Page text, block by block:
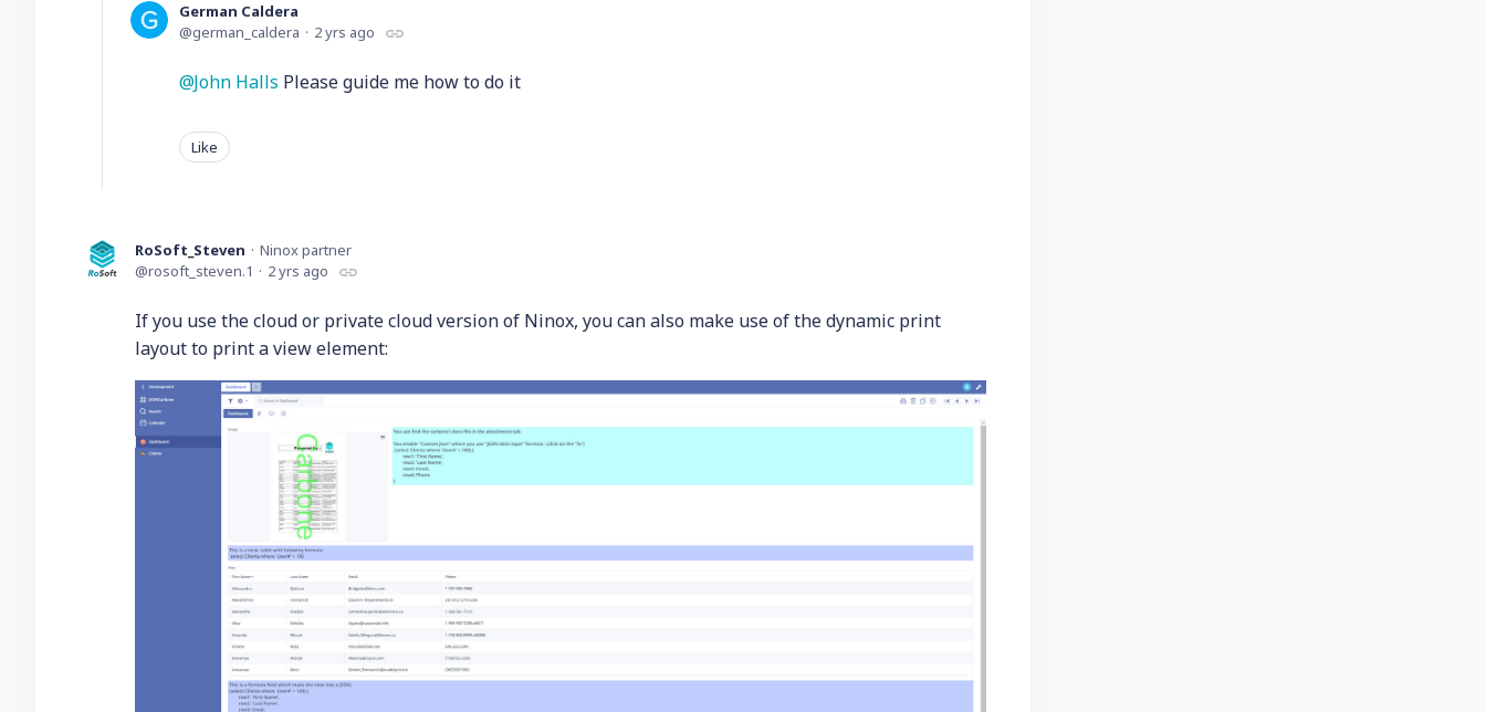
German Caldera
german_caldera
2 yrs ago
John Halls Please guide me how to do it
Like
RoSoft_Steven
Ninox partner
rosoft_steven.1
2 yrs ago
If you use the cloud or private cloud version of Ninox, you can also make use of the dynamic print
layout to print a view element: